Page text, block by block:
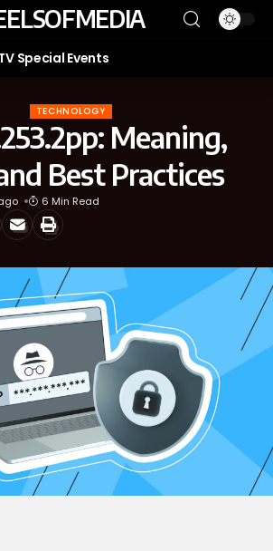
Special Events
TECHNOLOGY
Meaning,
Best Practices
6 Min Read